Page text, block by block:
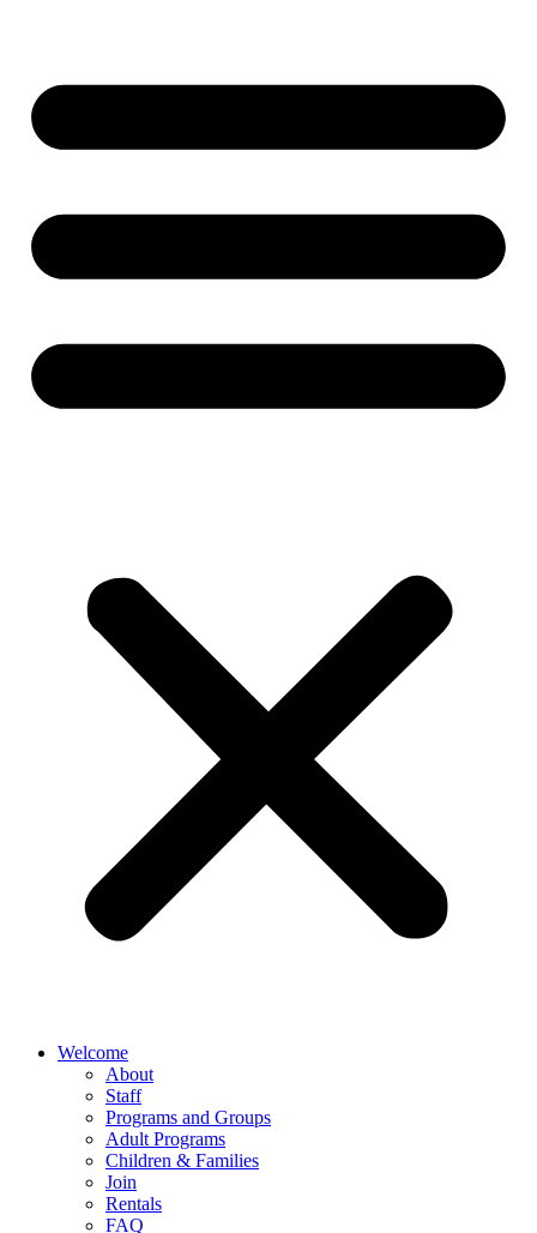
Welcome
About
Staff
Programs and Groups
Adult Programs
Children & Families
Join
Rentals
FAQ